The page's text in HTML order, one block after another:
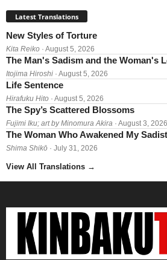
Latest Translations
New Styles of Torture
Kita Reiko · August 5, 2026
The Man's Sadism and the Woman's
Itojima Hiroshi · August 5, 2026
Life Sentence
Hirafuku Hito · August 5, 2026
The Spy’s Scattered Blossoms
Fujimi Iku; art by Minomura Akira · August 3, 2026
The Woman Who Awakened My
Shima Shikō · July 31, 2026
View All Translations →